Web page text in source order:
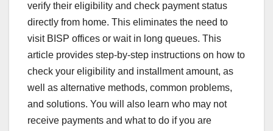
verify their eligibility and check payment status
directly from home. This eliminates the need to
visit BISP offices or wait in long queues. This
article provides step-by-step instructions on how to
check your eligibility and installment amount, as
well as alternative methods, common problems,
and solutions. You will also learn who may not
receive payments and what to do if you are